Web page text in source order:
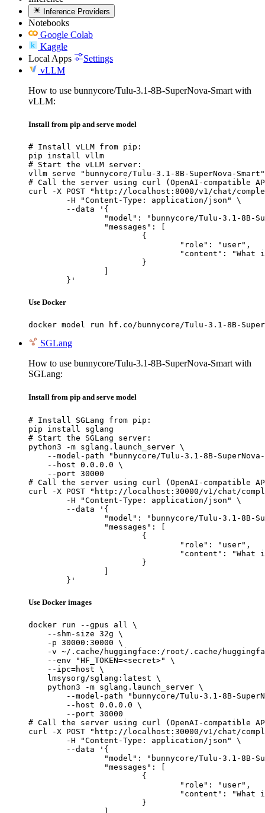
Inference Providers
Notebooks
Google Colab
Kaggle
Local Apps
Settings
vLLM
How to use bunnycore/Tulu-3.1-8B-SuperNova-Smart with
vLLM:
Install from pip and serve model
# Install vLLM from pip:
pip install vllm
# Start the vLLM server:
vllm serve "bunnycore/Tulu-3.1-8B-SuperNova-Smart"
# Call the server using curl (OpenAI-compatible
curl -X POST "http://localhost:8000/v1/chat/
	}'
Use Docker
docker model run hf.co/bunnycore/Tulu-3.1-8B-
SGLang
How to use bunnycore/Tulu-3.1-8B-SuperNova-Smart with
SGLang:
Install from pip and serve model
# Install SGLang from pip:
pip install sglang
# Start the SGLang server:
python3 -m sglang.launch_server \
--model-path "bunnycore/Tulu-3.1-8B-
    --host 0.0.0.0 \
    --port 30000
# Call the server using curl (OpenAI-compatible
curl -X POST "http://localhost:30000/v1/chat/
	}'
Use Docker images
docker run --gpus all \
    --shm-size 32g \
    -p 30000:30000 \
-v ~/.cache/huggingface:/root/.cache/
    --env "HF_TOKEN=<secret>" \
    --ipc=host \
    lmsysorg/sglang:latest \
    python3 -m sglang.launch_server \
--model-path "bunnycore/Tulu-3.1-8B-
        --host 0.0.0.0 \
        --port 30000
# Call the server using curl (OpenAI-compatible
curl -X POST "http://localhost:30000/v1/chat/